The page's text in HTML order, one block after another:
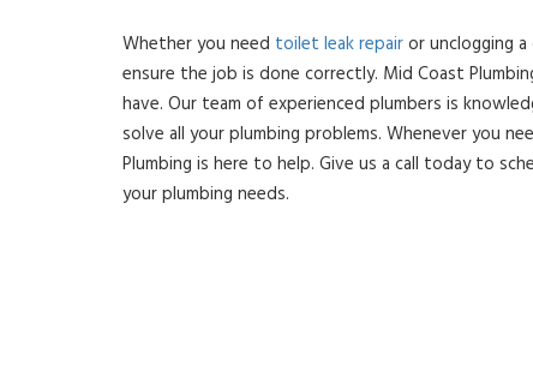
Whether you need toilet leak repairor unclogging
ensure the job is done correctly. Mid Coast
have. Our team of experienced plumbers is
solve all your plumbing problems. Whenever you
Plumbing is here to help. Give us a call today to
your plumbing needs.